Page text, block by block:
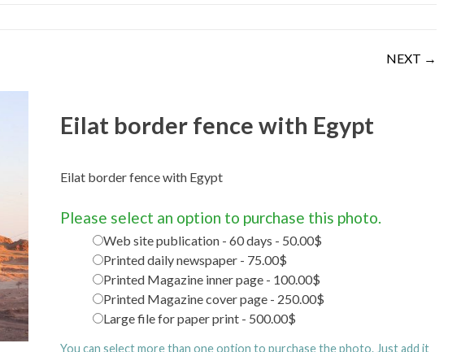
NEXT →
Eilat border fence with Egypt
Eilat border fence with Egypt
Please select an option to purchase this photo.
Web site publication - 60 days - 50.00$
Printed daily newspaper - 75.00$
Printed Magazine inner page - 100.00$
Printed Magazine cover page - 250.00$
Large file for paper print - 500.00$
You can select more than one option to purchase the photo. Just add it